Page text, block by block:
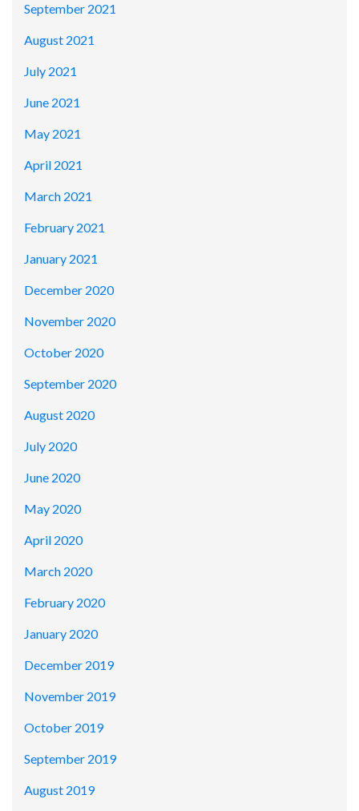
September 2021
August 2021
July 2021
June 2021
May 2021
April 2021
March 2021
February 2021
January 2021
December 2020
November 2020
October 2020
September 2020
August 2020
July 2020
June 2020
May 2020
April 2020
March 2020
February 2020
January 2020
December 2019
November 2019
October 2019
September 2019
August 2019